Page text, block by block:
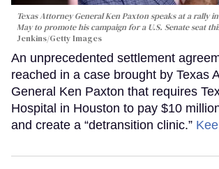
Texas Attorney General Ken Paxton speaks at a rally
May to promote his campaign for a U.S. Senate seat
Jenkins/Getty Images
An unprecedented settlement
reached in a case brought by Texas
General Ken Paxton that requires
Hospital in Houston to pay $10
and create a “detransition clinic.”